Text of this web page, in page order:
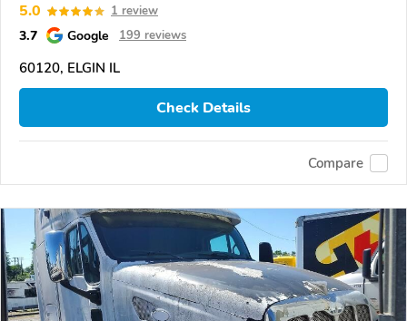
5.0 1 review
3.7 Google 199 reviews
60120, ELGIN IL
Check Details
Compare